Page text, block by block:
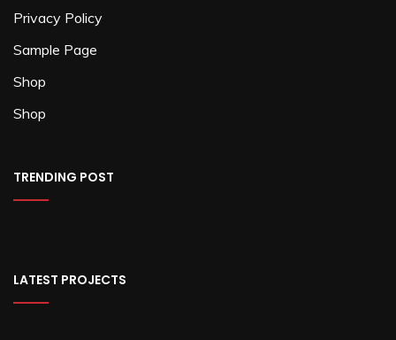
Privacy Policy
Sample Page
Shop
Shop
TRENDING POST
LATEST PROJECTS